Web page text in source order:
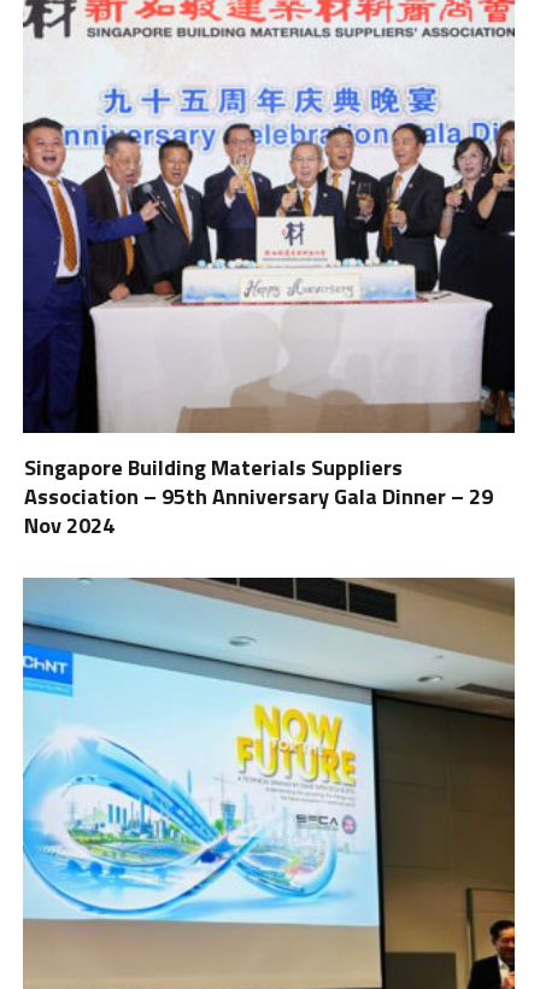
Singapore Building Materials Suppliers
Association – 95th Anniversary Gala Dinner – 29
Nov 2024